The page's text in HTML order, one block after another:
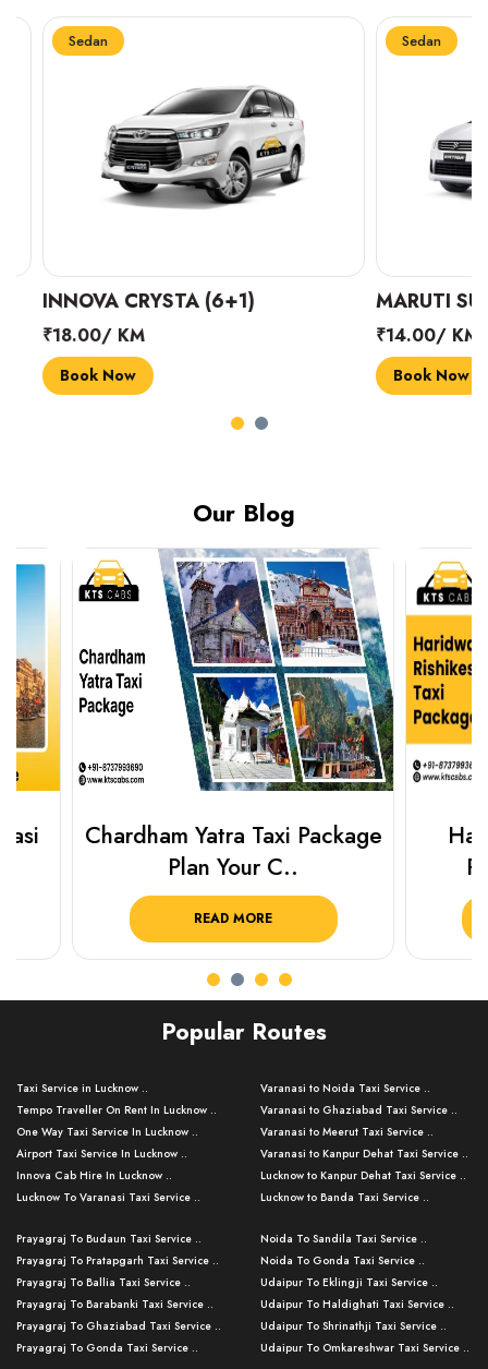
Sedan
INNOVA CRYSTA (6+1)
₹18.00/ KM
Book Now
Sedan
MARUTI
₹14.00/ KM
Book Now
Our Blog
Chardham Yatra Taxi Package
Plan Your C..
READ MORE
Popular Routes
Taxi Service in Lucknow ..
Tempo Traveller On Rent In Lucknow ..
One Way Taxi Service In Lucknow ..
Airport Taxi Service In Lucknow ..
Innova Cab Hire In Lucknow ..
Lucknow To Varanasi Taxi Service ..
Lucknow To Ayodhya Taxi Service ..
Lucknow To Allahabad Taxi Service ..
Lucknow To Kanpur Taxi Service ..
Lucknow To Jhansi Taxi Service ..
Lucknow To Agra Taxi Service ..
Lucknow To Bareilly Taxi Service ..
Varanasi to Noida Taxi Service ..
Varanasi to Ghaziabad Taxi Service ..
Varanasi to Meerut Taxi Service ..
Varanasi to Kanpur Dehat Taxi Service ..
Lucknow to Kanpur Dehat Taxi Service ..
Lucknow to Banda Taxi Service ..
Varanasi to Amroha Taxi Service ..
Varanasi to Rampur Taxi Service ..
Varanasi to Moradabad Taxi Service ..
Varanasi to Bijnor Taxi Service ..
Varanasi to Mirzapur Taxi Service ..
Varanasi to Chandauli Taxi Service ..
Prayagraj To Budaun Taxi Service ..
Prayagraj To Pratapgarh Taxi Service ..
Prayagraj To Ballia Taxi Service ..
Prayagraj To Barabanki Taxi Service ..
Prayagraj To Ghaziabad Taxi Service ..
Prayagraj To Gonda Taxi Service ..
Noida To Sandila Taxi Service ..
Noida To Gonda Taxi Service ..
Udaipur To Eklingji Taxi Service ..
Udaipur To Haldighati Taxi Service ..
Udaipur To Shrinathji Taxi Service ..
Udaipur To Omkareshwar Taxi Service ..